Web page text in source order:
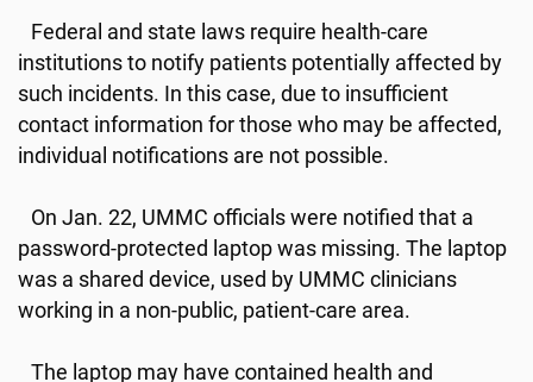
Federal and state laws require health-care
institutions to notify patients potentially affected by
such incidents. In this case, due to insufficient
contact information for those who may be affected,
individual notifications are not possible.
On Jan. 22, UMMC officials were notified that a
password-protected laptop was missing. The laptop
was a shared device, used by UMMC clinicians
working in a non-public, patient-care area.
The laptop may have contained health and